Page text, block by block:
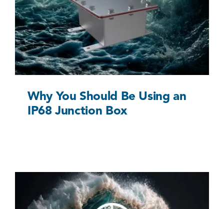
Why You Should Be Using an IP68 Junction Box
Uncategorized @eu
Why You Should Be Using an
IP68 Junction Box